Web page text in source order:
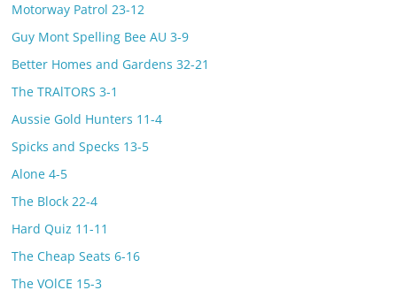
Motorway Patrol 23-12
Guy Mont Spelling Bee AU 3-9
Better Homes and Gardens 32-21
The TRAlTORS 3-1
Aussie Gold Hunters 11-4
Spicks and Specks 13-5
Alone 4-5
The Block 22-4
Hard Quiz 11-11
The Cheap Seats 6-16
The VOlCE 15-3